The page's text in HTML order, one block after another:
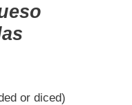
or diced)